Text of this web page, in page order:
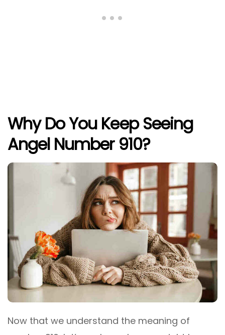
Why Do You Keep Seeing
Angel Number 910?
Now that we understand the meaning of